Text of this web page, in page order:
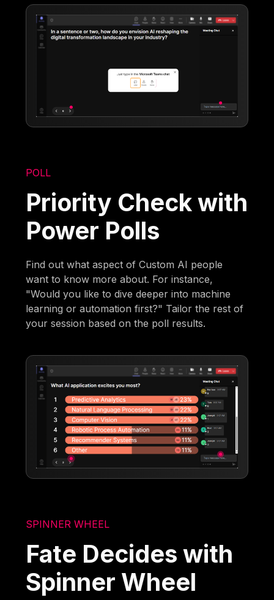
POLL
Priority Check with
Power Polls
Find out what aspect of Custom AI people
want to know more about. For instance,
"Would you like to dive deeper into machine
learning or automation first?" Tailor the rest of
your session based on the poll results.
SPINNER WHEEL
Fate Decides with
Spinner Wheel